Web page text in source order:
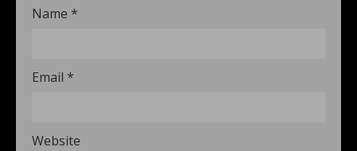
Name *
Email *
Website